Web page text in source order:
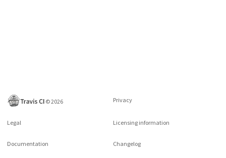
©2026 Privacy
Legal Licensing information
Documentation Changelog